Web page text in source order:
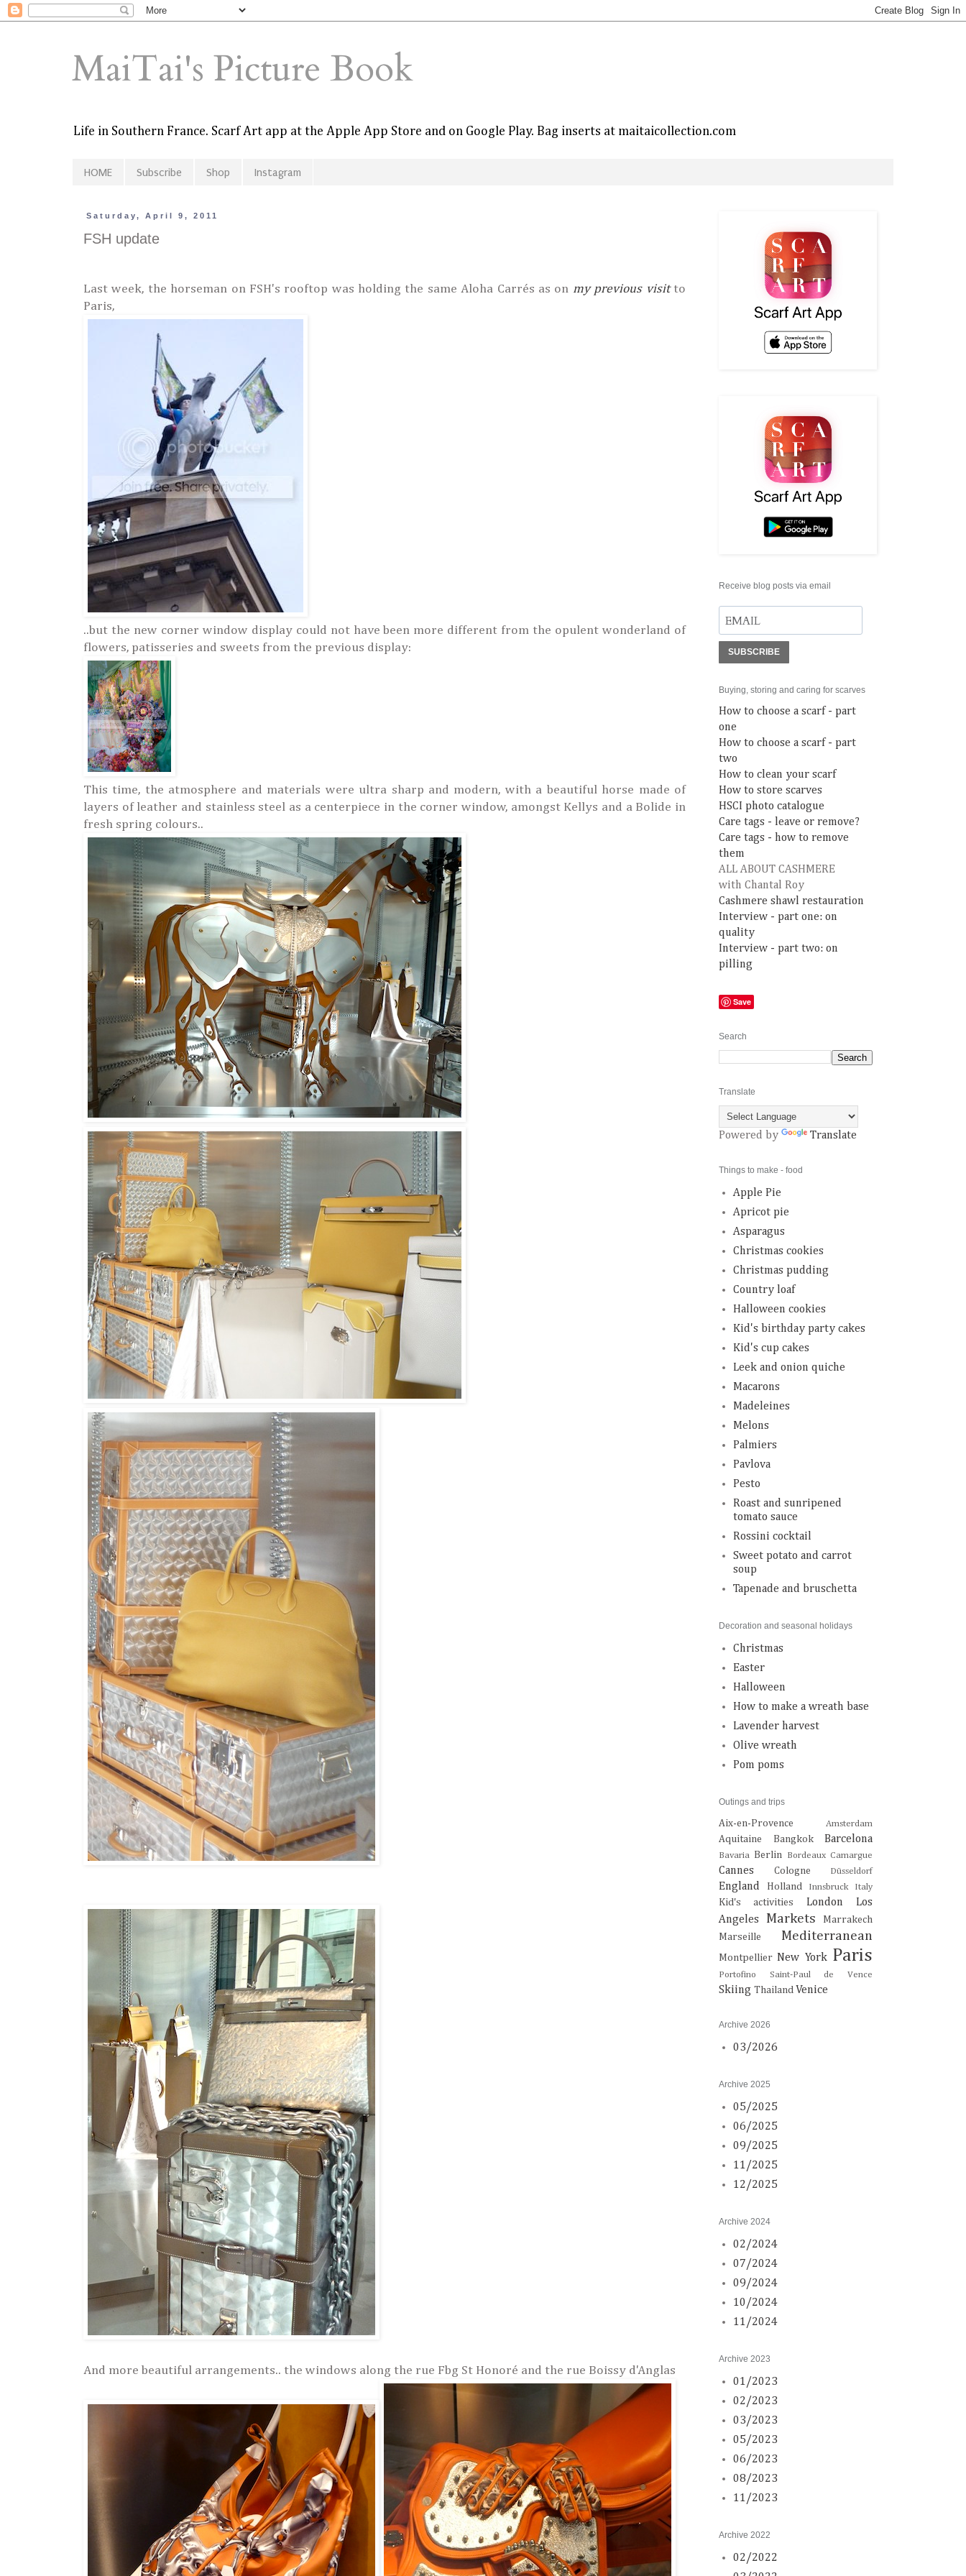
MaiTai's Picture Book
Life in Southern France. Scarf Art app at the Apple App Store and on Google Play. Bag inserts at maitaicollection.com
HOME Subscribe Shop Instagram
Saturday, April 9, 2011
FSH update
Last week, the horseman on FSH's rooftop was holding the same Aloha Carrés as on my previous visitto
Paris,
..but the new corner window display could not have been more different from the opulent wonderland of
flowers, patisseries and sweets from the previous display:
This time, the atmosphere and materials were ultra sharp and modern, with a beautiful horse made of
layers of leather and stainless steel as a centerpiece in the corner window, amongst Kellys and a Bolide in
fresh spring colours..
And more beautiful arrangements.. the windows along the rue Fbg St Honoré and the rue Boissy d'Anglas
Receive blog posts via email
SUBSCRIBE
Buying, storing and caring for scarves
How to choose a scarf - part
one
How to choose a scarf - part
two
How to clean your scarf
How to store scarves
HSCI photo catalogue
Care tags - leave or remove?
Care tags - how to remove
them
ALL ABOUT CASHMERE
with Chantal Roy
Cashmere shawl restauration
Interview - part one: on
quality
Interview - part two: on
pilling
Save
Search
Translate
Powered by Translate
Things to make - food
Apple Pie
Apricot pie
Asparagus
Christmas cookies
Christmas pudding
Country loaf
Halloween cookies
Kid's birthday party cakes
Kid's cup cakes
Leek and onion quiche
Macarons
Madeleines
Melons
Palmiers
Pavlova
Pesto
Roast and sunripened
tomato sauce
Rossini cocktail
Sweet potato and carrot
soup
Tapenade and bruschetta
Decoration and seasonal holidays
Christmas
Easter
Halloween
How to make a wreath base
Lavender harvest
Olive wreath
Pom poms
Outings and trips
Aix-en-Provence Amsterdam
Aquitaine Bangkok Barcelona
Bavaria Berlin Bordeaux Camargue
Cannes Cologne Düsseldorf
England Holland Innsbruck Italy
Kid's activities London
Los
Angeles
Markets
Marrakech
Marseille
Mediterranean
Montpellier New York Paris
Portofino Saint-Paul de Vence
Skiing Thailand Venice
Archive 2026
03/2026
Archive 2025
05/2025
06/2025
09/2025
11/2025
12/2025
Archive 2024
02/2024
07/2024
09/2024
10/2024
11/2024
Archive 2023
01/2023
02/2023
03/2023
05/2023
06/2023
08/2023
11/2023
Archive 2022
02/2022